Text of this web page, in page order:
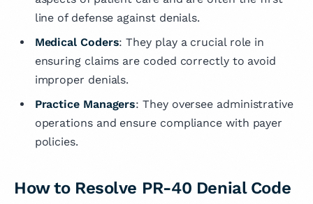
line of defense against denials.
Medical Coders: They play a crucial role in
ensuring claims are coded correctly to avoid
improper denials.
Practice Managers: They oversee administrative
operations and ensure compliance with payer
policies.
How to Resolve PR-40 Denial Code